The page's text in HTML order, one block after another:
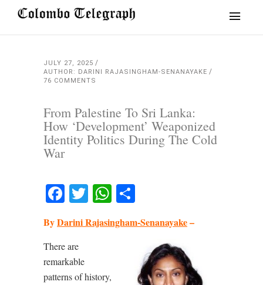
JULY 27, 2025
AUTHOR: DARINI RAJASINGHAM-SENANAYAKE
76 COMMENTS
From Palestine To Sri Lanka:
How ‘Development’ Weaponized
Identity Politics During The Cold
War
Facebook
TwitterWhatsApp
ByDarini Rajasingham-Senanayake–
There are
remarkable
patterns of history,